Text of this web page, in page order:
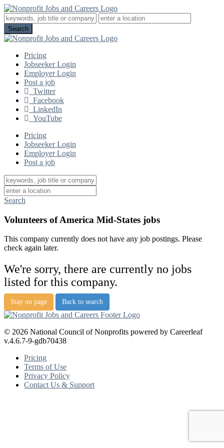
Pricing
Jobseeker Login
Employer Login
Post a job
Twitter
Facebook
LinkedIn
YouTube
Pricing
Jobseeker Login
Employer Login
Post a job
Search
Volunteers of America Mid-States jobs
This company currently does not have any job postings. Please
check again later.
We're sorry, there are currently no jobs
listed for this company.
Stay on page Back to search
© 2026 National Council of Nonprofits powered by Careerleaf
v.4.6.7-9-gdb70438
Pricing
Terms of Use
Privacy Policy
Contact Us & Support